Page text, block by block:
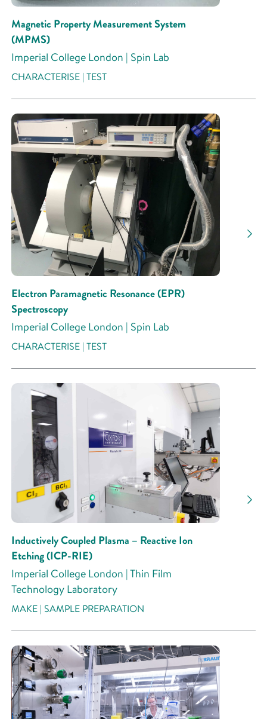
Magnetic Property Measurement System
(MPMS)
Imperial College London | Spin Lab
CHARACTERISE | TEST
Electron Paramagnetic Resonance (EPR)
Spectroscopy
Imperial College London | Spin Lab
CHARACTERISE | TEST
Inductively Coupled Plasma – Reactive Ion
Etching (ICP-RIE)
Imperial College London | Thin Film
Technology Laboratory
MAKE | SAMPLE PREPARATION